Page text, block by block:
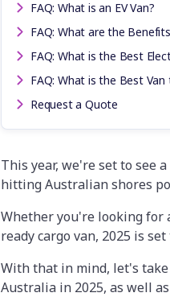
FAQ: What is an EV Van?
FAQ: What are the
FAQ: What is the Best
FAQ: What is the Best
Request a Quote
This year, we're set to see
hitting Australian shores
Whether you're looking for
ready cargo van, 2025 is
With that in mind, let's take
Australia in 2025, as well